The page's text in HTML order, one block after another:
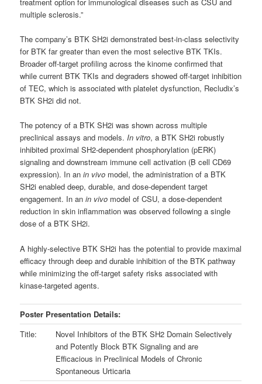
multiple sclerosis.”
The company’s BTK SH2i demonstrated best-in-class selectivity
for BTK far greater than even the most selective BTK TKIs.
Broader off-target profiling across the kinome confirmed that
while current BTK TKIs and degraders showed off-target inhibition
of TEC, which is associated with platelet dysfunction, Recludix’s
BTK SH2i did not.
The potency of a BTK SH2i was shown across multiple
preclinical assays and models.In vitro, a BTK SH2i robustly
inhibited proximal SH2-dependent phosphorylation (pERK)
signaling and downstream immune cell activation (B cell CD69
expression). In anin vivo model, the administration of a BTK
SH2i enabled deep, durable, and dose-dependent target
engagement. In anin vivo model of CSU, a dose-dependent
reduction in skin inflammation was observed following a single
dose of a BTK SH2i.
A highly-selective BTK SH2i has the potential to provide maximal
efficacy through deep and durable inhibition of the BTK pathway
while minimizing the off-target safety risks associated with
kinase-targeted agents.
Poster Presentation Details:
Title:
Novel Inhibitors of the BTK SH2 Domain Selectively
and Potently Block BTK Signaling and are
Efficacious in Preclinical Models of Chronic
Spontaneous Urticaria